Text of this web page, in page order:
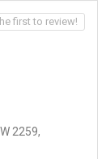
2259,
first to review!